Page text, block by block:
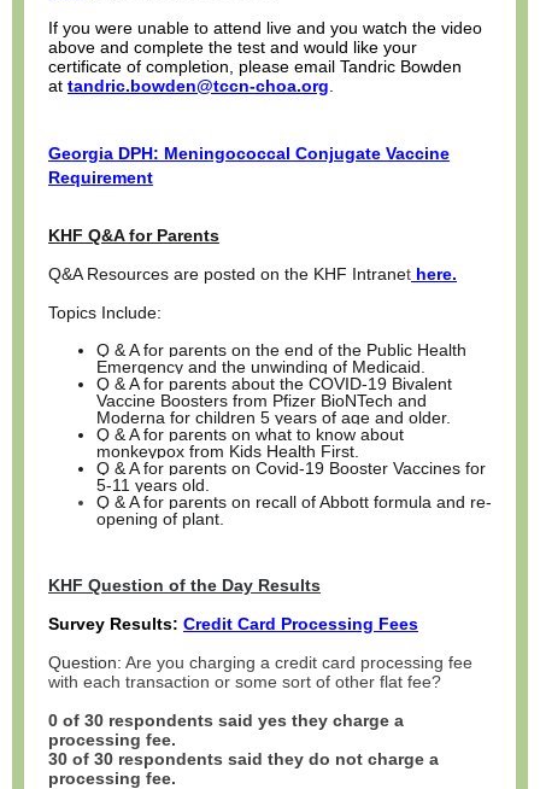
If you were unable to attend live and you watch the video
above and complete the test and would like your
certificate of completion, please email Tandric Bowden
at tandric.bowden@tccn-choa.org
Georgia DPH: Meningococcal Conjugate Vaccine
Requirement
KHF Q&A for Parents
Q&A Resources are posted on the KHF Intranet here.
Topics Include:
Q & A for parents on the end of the Public Health
Emergency and the unwinding of Medicaid.
Q & A for parents about the COVID-19 Bivalent
Vaccine Boosters from Pfizer BioNTech and
Moderna for children 5 years of age and older.
Q & A for parents on what to know about
monkeypox from Kids Health First.
Q & A for parents on Covid-19 Booster Vaccines for
5-11 years old.
Q & A for parents on recall of Abbott formula and re-
opening of plant.
KHF Question of the Day Results
Survey Results: Credit Card Processing Fees
Question: Are you charging a credit card processing fee
with each transaction or some sort of other flat fee?
0 of 30 respondents said yes they charge a
processing fee.
30 of 30 respondents said they do not charge a
processing fee.